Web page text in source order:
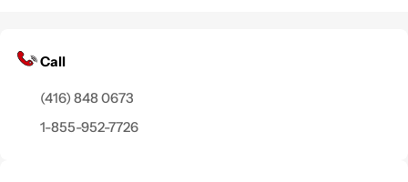
Call
(416) 848 0673
1-855-952-7726